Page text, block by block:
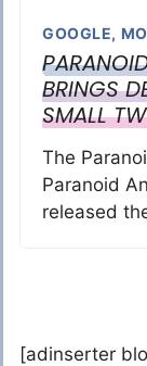
GOOGLE,
BRINGS
SMALL
The
Paranoid
released
[adinserter